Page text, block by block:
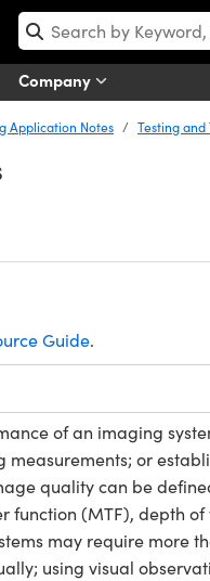
Company
Application Notes Testing and
Guide.
of an imaging
or
quality can be
function (MTF), depth
may require more
using visual